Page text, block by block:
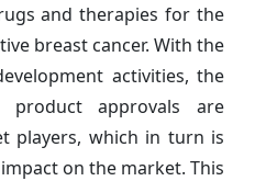
and therapies for the
breast cancer. With the
activities, the
product approvals are
players, which in turn is
on the market. This